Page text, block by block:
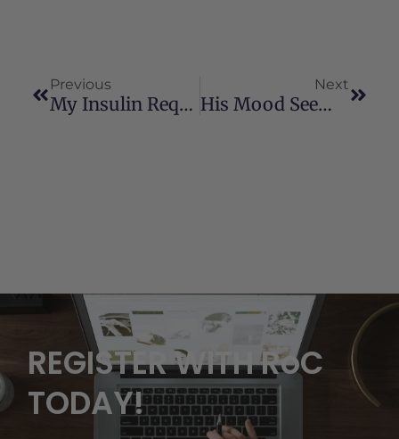
Previous
My Insulin Requirements Have Been Cut In Half.
Next
His Mood Seems To Be Better
REGISTER WITH RoC
TODAY!